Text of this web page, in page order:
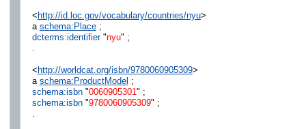
<http://id.loc.gov/vocabulary/countries/nyu>
a schema:Place;
dcterms:identifier"nyu" ;
<http://worldcat.org/isbn/9780060905309>
a schema:ProductModel ;
schema:isbn"0060905301" ;
schema:isbn"9780060905309" ;